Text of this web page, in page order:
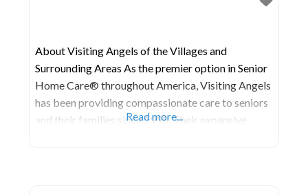
About Visiting Angels of the Villages and
Surrounding Areas As the premier option in Senior
Home Care® throughout America, Visiting Angels
has been providing compassionate care to seniors
and their families since 1998. Their expansive
Read more...